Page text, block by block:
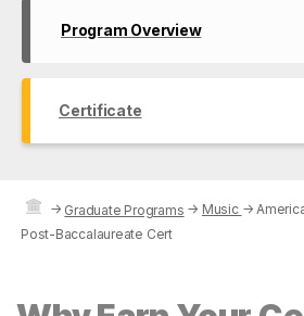
Program Overview
Certificate
→ Graduate Programs → Music →
Post-Baccalaureate Cert